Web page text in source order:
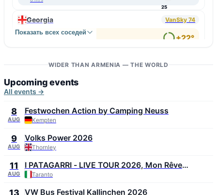
25
Georgia VanSky 74
↑ Bakuriani +22°
51
Показать всех соседей
WIDER THAN ARMENIA — THE WORLD
Upcoming events
All events →
8
AUG
Festwochen Action by Camping Neuss
Kempten
9
AUG
Volks Power 2026
Thornley
11
AUG
I PATAGARRI - LIVE TOUR 2026, Mon Rêve
Summer Festival 2026
Taranto
13 VW Bus Festival Kallinchen 2026